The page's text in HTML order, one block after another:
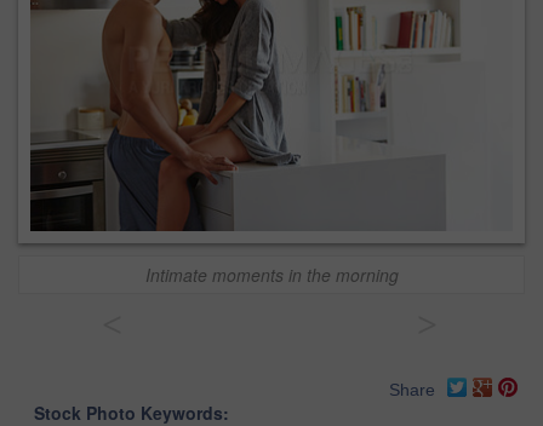
Intimate moments in the morning
Share
Stock Photo Keywords: